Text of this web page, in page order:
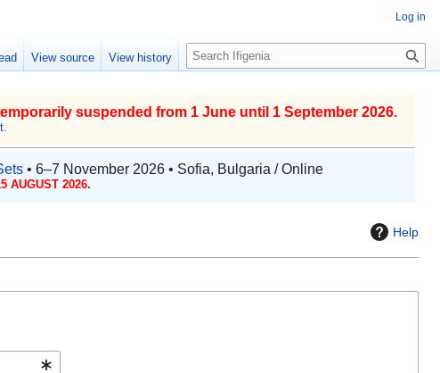
suspended from 1 June until 1 September 2026.
• 6–7 November 2026 • Sofia, Bulgaria / Online
AUGUST 2026.
Help
Log in
View source View history
S
e
r
h